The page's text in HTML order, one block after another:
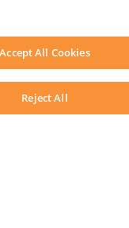
Software UK. All rights
NoticeSecurity
Reject All
Accept All Cookies